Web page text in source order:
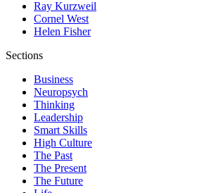
Ray Kurzweil
Cornel West
Helen Fisher
Sections
Business
Neuropsych
Thinking
Leadership
Smart Skills
High Culture
The Past
The Present
The Future